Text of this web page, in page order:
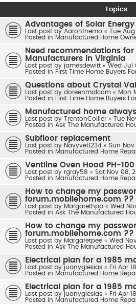
Topics
Advantages of Solar
Last post by Aaronthemo «
Tue
Posted in Manufactured Home
Need recommendations
Manufacturers in Virginia
Last post by jamesdewitt « Wed Jul
Posted in First Time Home Buyers
Questions about Crystal
Last post by doreenmalcom « Mon
Posted in First Time Home Buyers
Manufactured home
Last post by TrentonCollier «
Tue
Posted in Ask The Manufactured
Subfloor replacement
Last post by Navyvet1234 « Sun
Posted in Manufactured Home
Ventline Oven Hood PH-100
Last post by rgray58 « Sat Nov 08,
Posted in Manufactured Home
How to change my
forum.mobilehome.com ??
Last post by Margarethpp « Wed
Posted in Ask The Manufactured
How to change my
forum.mobilehome.com ??
Last post by Margaretpee « Wed
Posted in Ask The Manufactured
Electrical plan for a 1985
Last post by juanyglesias « Fri Apr
Posted in Manufactured Home
Electrical plan for a 1985
Last post by juanyglesias « Fri Apr
Posted in Manufactured Home